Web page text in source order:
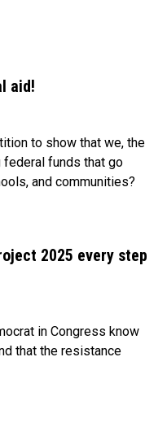
aid!
to show that we, the
federal funds that go
and communities?
2025 every step
in Congress know
that the resistance